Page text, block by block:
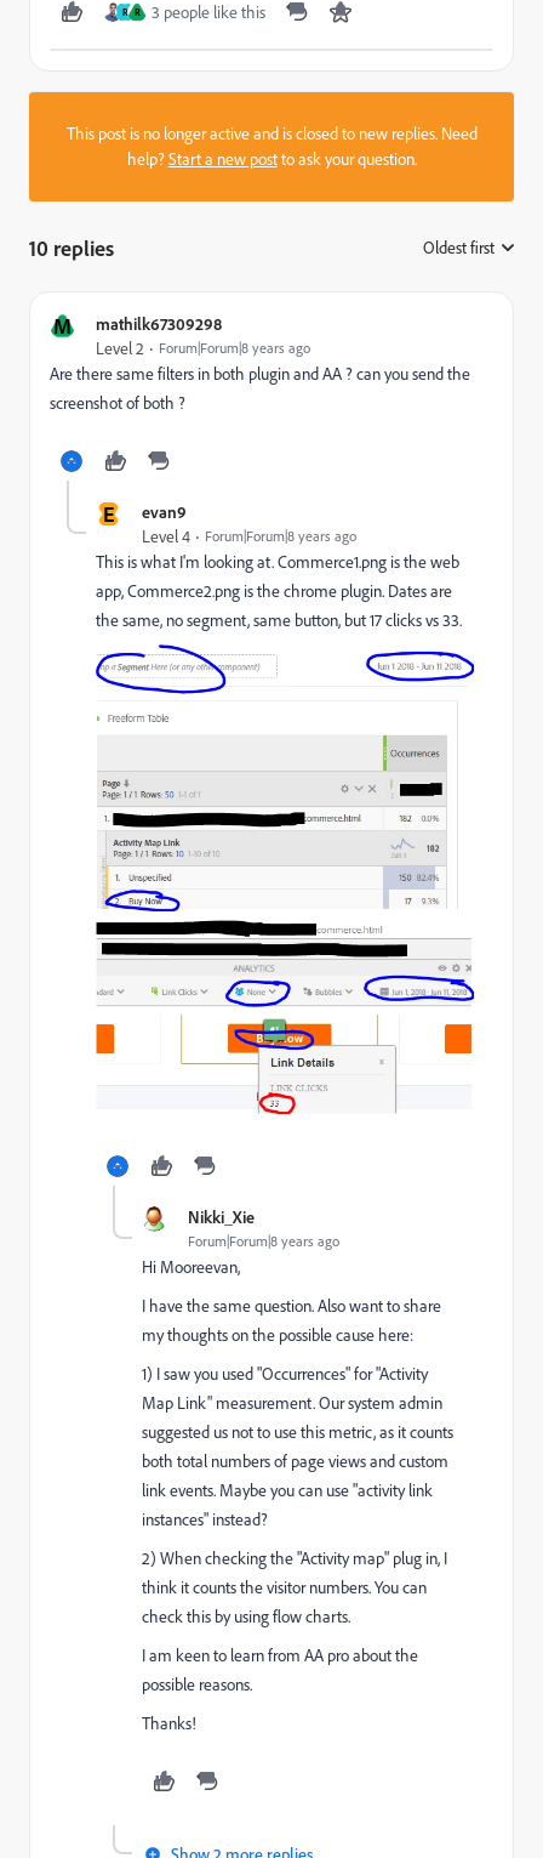
R R 3 people like this
This post is no longer active and is closed to new replies. Need
help?Start a new postto ask your question.
10 replies Oldest first
M mathilk67309298
Level 2 Forum|Forum|8 years ago
Are there same filters in both plugin and AA ? can you send the
screenshot of both ?
E evan9
Level 4 Forum|Forum|8 years ago
This is what I'm looking at. Commerce1.png is the web
app, Commerce2.png is the chrome plugin. Dates are
the same, no segment, same button, but 17 clicks vs 33.
Nikki_Xie
Forum|Forum|8 years ago
Hi Mooreevan,
I have the same question. Also want to share
my thoughts on the possible cause here:
1) I saw you used "Occurrences" for "Activity
Map Link" measurement. Our system admin
suggested us not to use this metric, as it counts
both total numbers of page views and custom
link events. Maybe you can use "activity link
instances" instead?
2) When checking the "Activity map" plug in, I
think it counts the visitor numbers. You can
check this by using flow charts.
I am keen to learn from AA pro about the
possible reasons.
Thanks!